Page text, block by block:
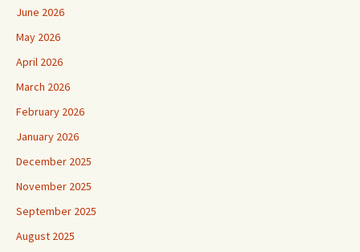
June 2026
May 2026
April 2026
March 2026
February 2026
January 2026
December 2025
November 2025
September 2025
August 2025